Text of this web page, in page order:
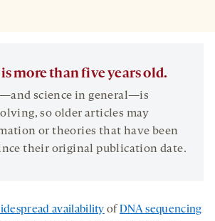
more than five years old.
science in general—is
so older articles may
or theories that have been
their original publication date.
availability ofDNA sequencing